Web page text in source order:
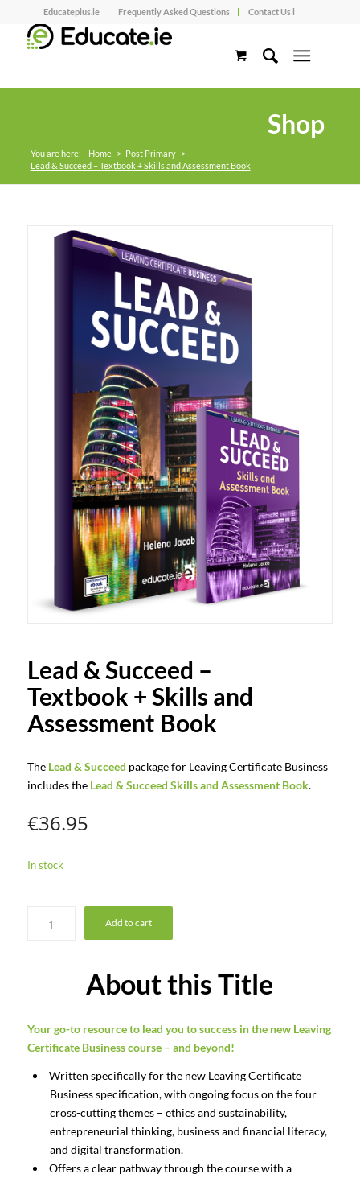
Educateplus.ie Frequently Asked Questions Contact Us l
Shop
You are here: Home > Post Primary >
Lead & Succeed – Textbook + Skills and Assessment Book
Lead & Succeed –
Textbook + Skills and
Assessment Book
The Lead & Succeed package for Leaving Certificate Business
includes the Lead & Succeed Skills and Assessment Book.
€36.95
In stock
Add to cart
About this Title
Your go-to resource to lead you to success in the new Leaving
Certificate Businesscourse – and beyond!
Written specifically for the new Leaving Certificate
Business specification, with ongoing focus on the four
cross-cutting themes – ethics and sustainability,
entrepreneurial thinking, business and financial literacy,
and digital transformation.
Offers a clear pathway through the course with a